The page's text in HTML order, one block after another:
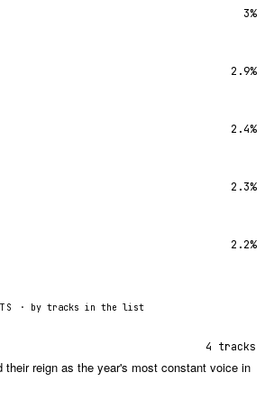
3%
2.9%
2.4%
2.3%
2.2%
· by tracks in the list
4 tracks
their reign as the year's most constant voice in